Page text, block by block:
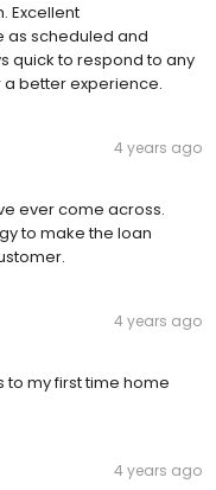
Excellent
as scheduled and
quick to respond to any
a better experience.
4 years ago
ever come across.
to make the loan
4 years ago
to my first time home
4 years ago